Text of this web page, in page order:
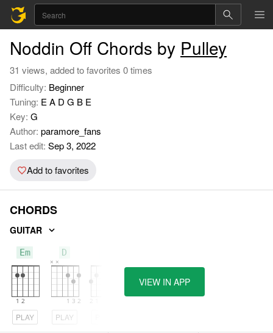
Noddin Off Chords by Pulley
31 views, added to favorites 0 times
Difficulty: Beginner
Tuning: E A D G B E
Key: G
Author: paramore_fans
Last edit: Sep 3, 2022
Add to favorites
CHORDS
GUITAR
Em
PLAY
D
PLAY
VIEW IN APP